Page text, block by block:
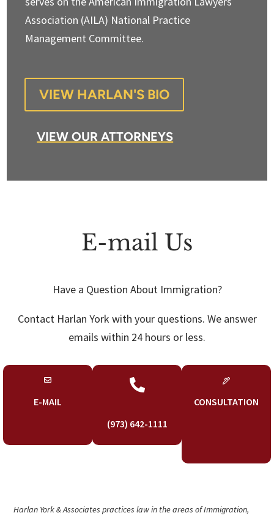
Association (AILA) National Practice
Management Committee.
VIEW HARLAN'S BIO
VIEW OUR ATTORNEYS
E-mail Us
Have a Question About Immigration?
Contact Harlan York with your questions. We answer
emails within 24 hours or less.
E-MAIL

(973) 642-1111
CONSULTATION
Harlan York & Associates practices law in the areas of Immigration,